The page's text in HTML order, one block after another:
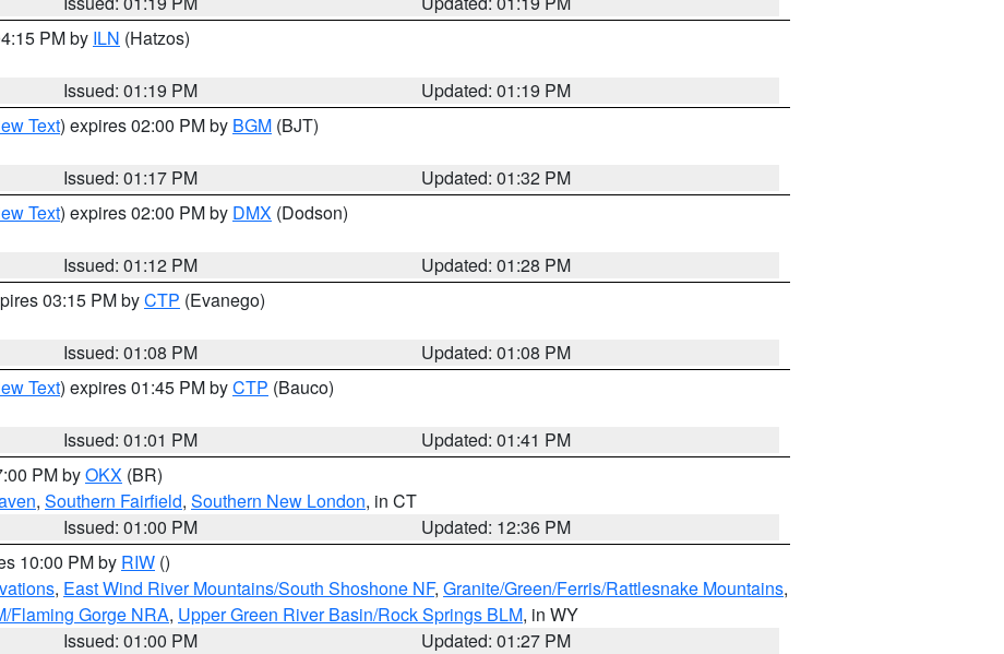
PM by ILN (Hatzos)
Issued: 01:19 PM
Updated: 01:19 PM
Text) expires 02:00 PM by BGM (BJT)
Issued: 01:17 PM
Updated: 01:32 PM
Text) expires 02:00 PM by DMX (Dodson)
Issued: 01:12 PM
Updated: 01:28 PM
03:15 PM byCTP (Evanego)
Issued: 01:08 PM
Updated: 01:08 PM
Text) expires 01:45 PM byCTP (Bauco)
Issued: 01:01 PM
Updated: 01:41 PM
PM byOKX (BR)
, Southern Fairfield, Southern New London, in CT
Issued: 01:00 PM
Updated: 12:36 PM
10:00 PM by RIW ()
, East Wind River Mountains/South Shoshone NF, Granite/Green/Ferris/Rattlesnake Mountains,
Flaming Gorge NRA, Upper Green River Basin/Rock Springs BLM, in WY
Issued: 01:00 PM
Updated: 01:27 PM